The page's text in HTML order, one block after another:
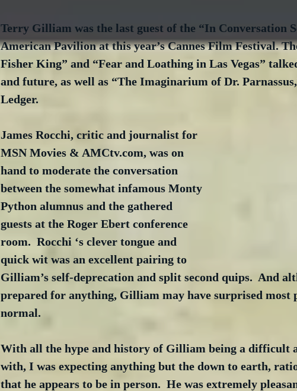
Terry Gilliam was the last guest of the “In Conversation
American Pavilion at this year’s Cannes Film Festival.
Fisher King” and “Fear and Loathing in Las Vegas”
and future, as well as “The Imaginarium of Dr.
Ledger.
James Rocchi, critic and journalist for
MSN Movies & AMCtv.com, was on
hand to moderate the conversation
between the somewhat infamous Monty
Python alumnus and the gathered
guests at the Roger Ebert conference
room.  Rocchi ‘s clever tongue and
quick wit was an excellent pairing to
Gilliam’s self-deprecation and split second quips.  And
prepared for anything, Gilliam may have surprised most
normal.
With all the hype and history of Gilliam being a difficult
with, I was expecting anything but the down to earth,
that he appears to be in person.  He was extremely